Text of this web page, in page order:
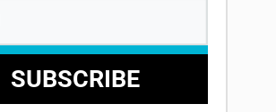
SUBSCRIBE